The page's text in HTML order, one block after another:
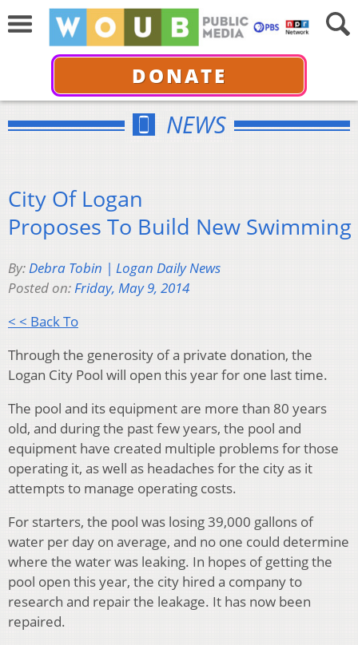
DONATE
NEWS
City Of Logan
Proposes To Build New Swimming
By:Debra Tobin | Logan Daily News
Posted on:Friday, May 9, 2014
< < Back To
Through the generosity of a private donation, the
Logan City Pool will open this year for one last time.
The pool and its equipment are more than 80 years
old, and during the past few years, the pool and
equipment have created multiple problems for those
operating it, as well as headaches for the city as it
attempts to manage operating costs.
For starters, the pool was losing 39,000 gallons of
water per day on average, and no one could determine
where the water was leaking. In hopes of getting the
pool open this year, the city hired a company to
research and repair the leakage. It has now been
repaired.